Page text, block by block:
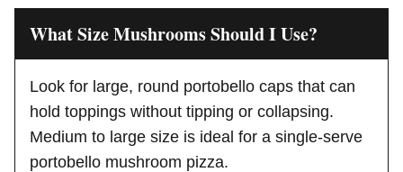
What Size Mushrooms Should I Use?
Look for large, round portobello caps that can
hold toppings without tipping or collapsing.
Medium to large size is ideal for a single-serve
portobello mushroom pizza.